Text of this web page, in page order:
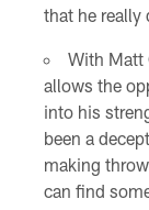
that he really
With Matt
allows the
into his
been a
making
can find